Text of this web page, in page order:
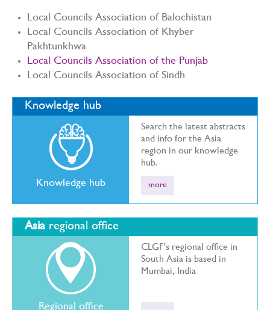
Local Councils Association of Balochistan
Local Councils Association of Khyber
Pakhtunkhwa
Local Councils Association of the Punjab
Local Councils Association of Sindh
Knowledge hub
Knowledge hub
Search the latest abstracts
and info for the Asia
region in our knowledge
hub.
more
Asia regional office
Regional office
CLGF's regional office in
South Asia is based in
Mumbai, India